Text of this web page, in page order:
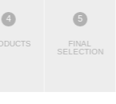
4 5
FINAL
SELECTION